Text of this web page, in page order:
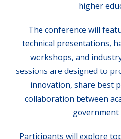
higher
The conference will
technical presentations,
workshops, and
sessions are designed to
innovation, share best
collaboration between
government
Participants will explore